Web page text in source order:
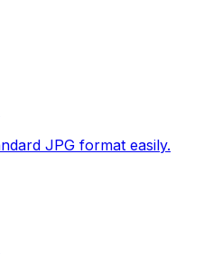
JPG format easily.